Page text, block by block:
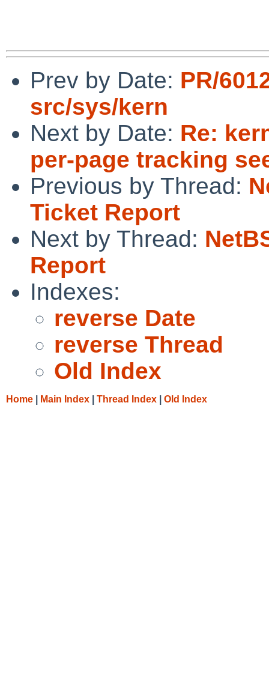
Prev by Date: PR/
src/sys/kern
Next by Date: Re:
per-page tracking
Previous by Thread:
Ticket Report
Next by Thread:
Report
Indexes:
reverse Date
reverse Thread
Old Index
Home Main Index Thread Index Old Index